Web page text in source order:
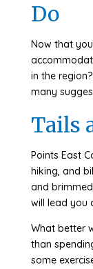
Do
Now that
in the
many
Tails
Points East
hiking, and
and
will lead you
What better
than
some